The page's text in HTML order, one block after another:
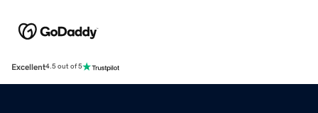
Excellent4.5 out of 5